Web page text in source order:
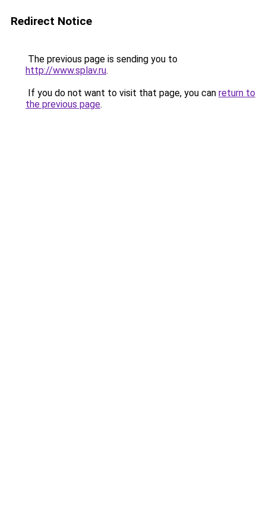
Redirect Notice
The previous page is sending you to
http://www.splav.ru.
If you do not want to visit that page, you can return to
the previous page.